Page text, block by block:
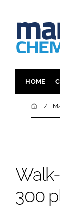
HOME
Home
300